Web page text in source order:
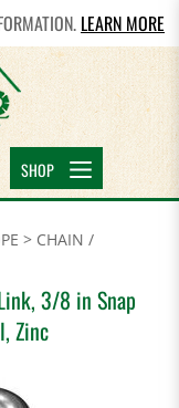
LEARN MORE
SHOP
> CHAIN /
3/8 in Snap
Zinc